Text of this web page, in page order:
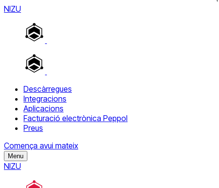
NIZU
Descàrregues
Integracions
Aplicacions
Facturació electrònica Peppol
Preus
Comença avui mateix
Menu
NIZU